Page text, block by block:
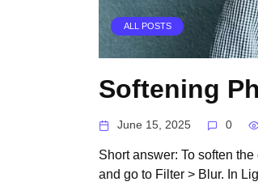
ALL POSTS
Softening
June 15, 2025 0
Short answer: To soften
and go to Filter > Blur. In